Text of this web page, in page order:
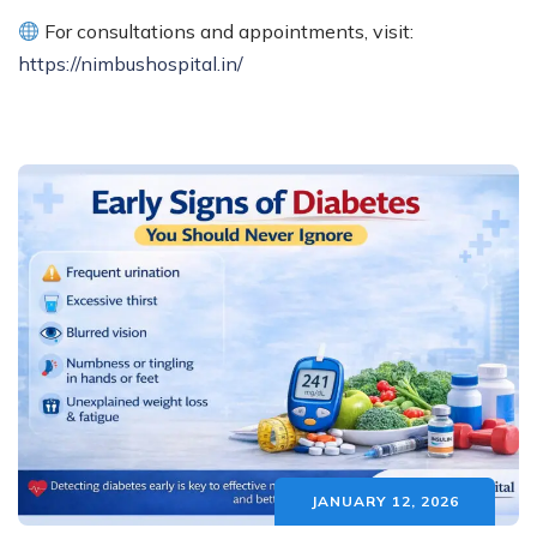
For consultations and appointments, visit:
https://nimbushospital.in/
JANUARY 12, 2026